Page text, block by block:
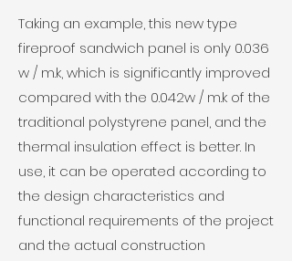
Taking an example, this new type
fireproof sandwich panel is only 0.036
w / m.k, which is significantly improved
compared with the 0.042w / m.k of the
traditional polystyrene panel, and the
thermal insulation effect is better. In
use, it can be operated according to
the design characteristics and
functional requirements of the project
and the actual construction